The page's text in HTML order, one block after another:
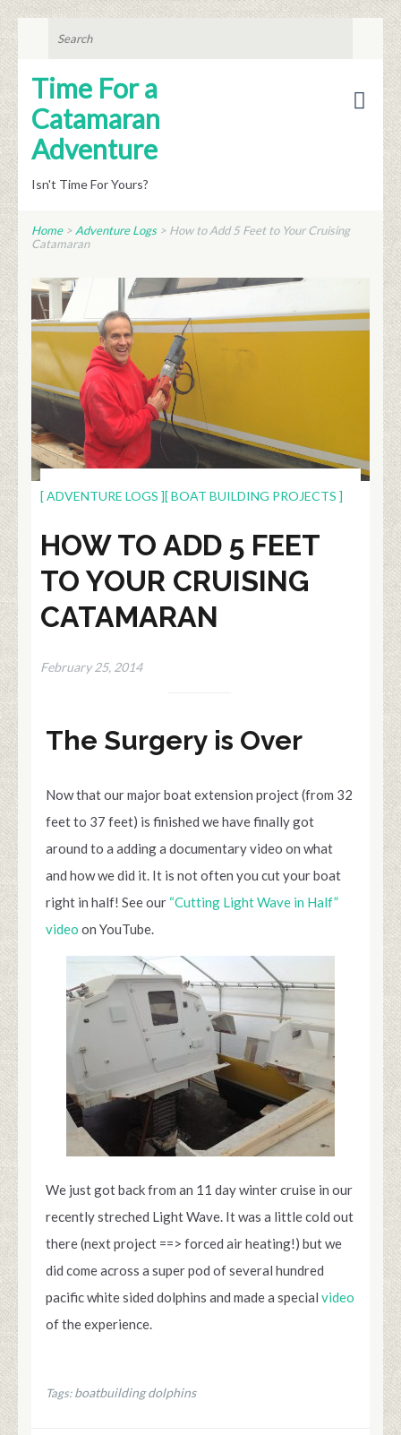
SEARCH
Time For a
Catamaran
Adventure
Isn't Time For Yours?
Home> Adventure Logs> How to Add 5 Feet to Your Cruising
Catamaran
[ ADVENTURE LOGS ][ BOAT BUILDING PROJECTS ]
HOW TO ADD 5 FEET
TO YOUR CRUISING
CATAMARAN
February 25, 2014
The Surgery is Over
Now that our major boat extension project (from 32
feet to 37 feet) is finished we have finally got
around to a adding a documentary video on what
and how we did it. It is not often you cut your boat
right in half! See our “Cutting Light Wave in Half”
video on YouTube.
We just got back from an 11 day winter cruise in our
recently streched Light Wave. It was a little cold out
there (next project ==> forced air heating!) but we
did come across a super pod of several hundred
pacific white sided dolphins and made a special video
of the experience.
Tags:boatbuilding dolphins